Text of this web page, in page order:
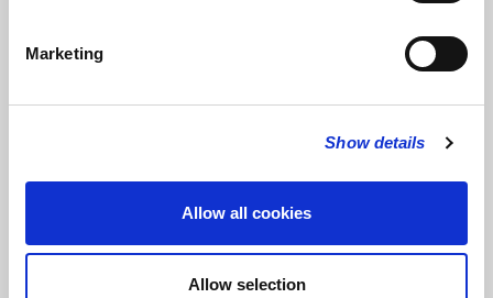
Marketing
Show details
Allow all cookies
Allow selection
In our reading from 1 Corinthians this morning, Paul describes
how there are varieties of gift – but the same Spirit. And the
Paul reminds us later in chapter 13 of that same epistle, in his
but rather, what we have in our heart when we do it – because, as
he reminds us: ‘If I have prophetic powers, and understand all
mountains, but have not love, I am nothing.’